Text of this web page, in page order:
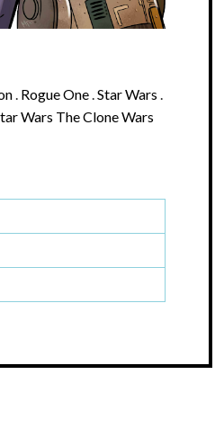
. Rogue One.Star Wars .
Wars The Clone Wars